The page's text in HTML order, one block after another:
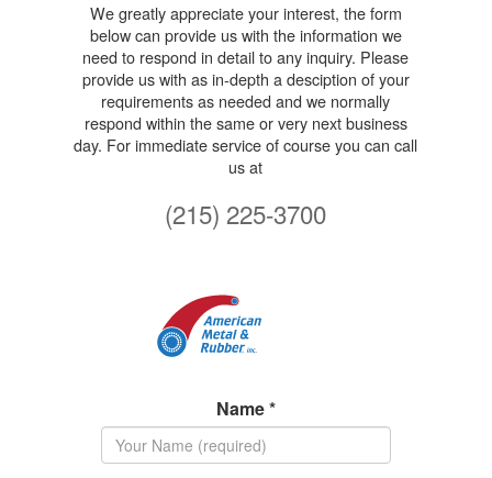
We greatly appreciate your interest, the form
below can provide us with the information we
need to respond in detail to any inquiry. Please
provide us with as in-depth a desciption of your
requirements as needed and we normally
respond within the same or very next business
day. For immediate service of course you can call
us at
(215) 225-3700
Name *